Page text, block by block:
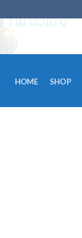
to
HOME SHOP